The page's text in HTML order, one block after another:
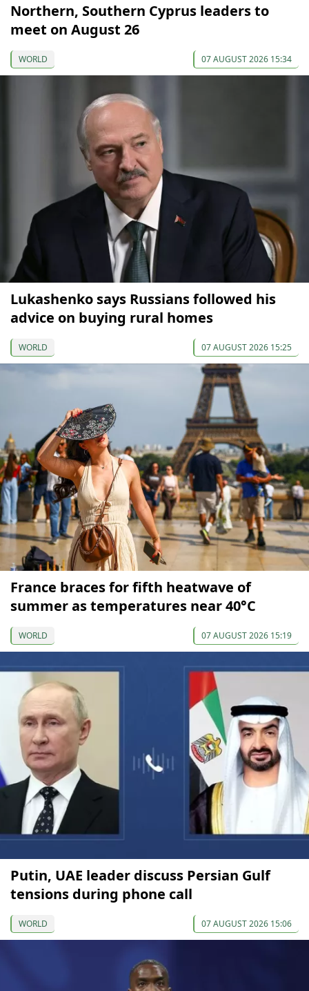
Northern, Southern Cyprus leaders to
meet on August 26
WORLD 07 AUGUST 2026 15:34
Lukashenko says Russians followed his
advice on buying rural homes
WORLD 07 AUGUST 2026 15:25
France braces for fifth heatwave of
summer as temperatures near 40°C
WORLD 07 AUGUST 2026 15:19
Putin, UAE leader discuss Persian Gulf
tensions during phone call
WORLD 07 AUGUST 2026 15:06